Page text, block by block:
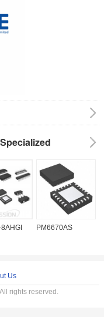
PM6670AS
Us
rights reserved.